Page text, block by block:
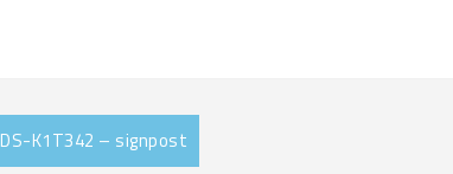
K1T342 – signpost